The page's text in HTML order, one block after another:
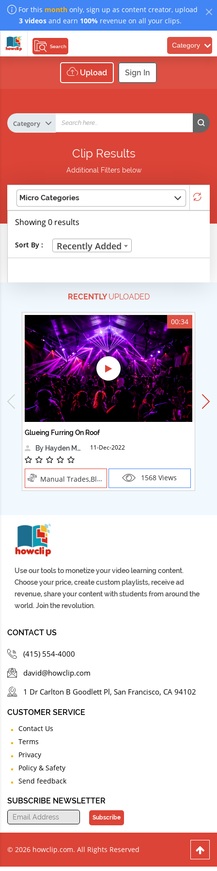
For this month only, sign up as content creator, upload
3 videosand earn 100% revenue on all your clips.
Search Category
Upload Sign In
Clip Results
Additional Filters below
Micro Categories
Life Skills
Technical Careers
Customer Ratings
& Up
& Up
& Up
& Up
Showing 0 results
Sort By : Recently Added
RECENTLYUPLOADED
00:34
Glueing Furring On Roof
By Hayden Martin
11-Dec-2022
Manual Trades,Blush 1568 Views
Use our tools to monetize your video learning content.
Choose your price, create custom playlists, receive ad
revenue, share your content with students from around the
world. Join the revolution.
CONTACT US
(415) 554-4000
david@howclip.com
1 Dr Carlton B Goodlett Pl, San Francisco, CA 94102
CUSTOMER SERVICE
Contact Us
Terms
Privacy
Policy & Safety
Send feedback
SUBSCRIBE NEWSLETTER
Subscribe
© 2026 howclip.com. All Rights Reserved